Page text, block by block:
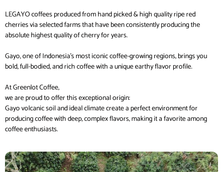
LEGAYO coffees produced from hand picked & high quality ripe red
cherries via selected farms that have been consistently producing the
absolute highest quality of cherry for years.
Gayo, one of Indonesia’s most iconic coffee-growing regions, brings you
bold, full-bodied, and rich coffee with a unique earthy flavor profile.
At Greenlot Coffee,
we are proud to offer this exceptional origin:
Gayo volcanic soil and ideal climate create a perfect environment for
producing coffee with deep, complex flavors, making it a favorite among
coffee enthusiasts.